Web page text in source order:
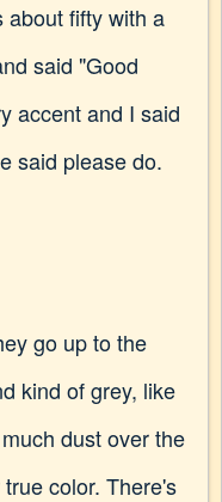
about fifty with a
said "Good
accent and I said
said please do.
go up to the
kind of grey, like
dust over the
color. There's